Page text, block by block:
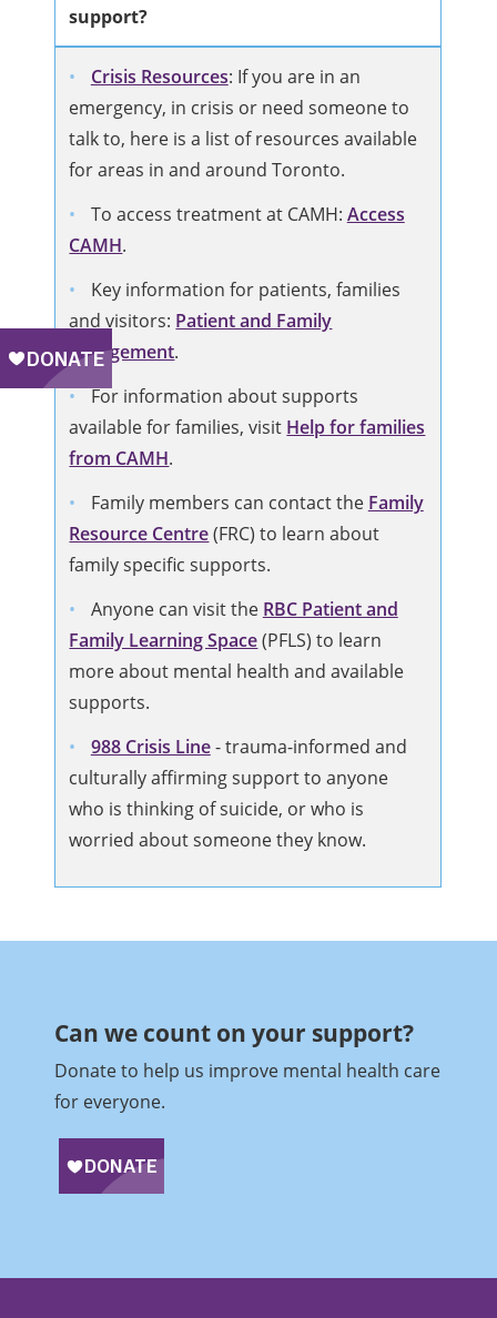
support?
Crisis Resources: If you are in an
emergency, in crisis or need someone to
talk to, here is a list of resources available
for areas in and around Toronto.
To access treatment at CAMH: Access
CAMH.
Key information for patients, families
and visitors: Patient and Family
Engagement.
For information about supports
available for families, visit Help for families
from CAMH.
Family members can contact the Family
Resource Centre(FRC) to learn about
family specific supports.
Anyone can visit the RBC Patient and
Family Learning Space(PFLS) to learn
more about mental health and available
supports.
988 Crisis Line-trauma-informed and
culturally affirming support to anyone
who is thinking of suicide, or who is
worried about someone they know.
Can we count on your support?​
Donate to help us improve mental health care
for everyone.